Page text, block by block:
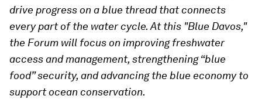
drive progress on a blue thread that connects
every part of the water cycle. At this "Blue Davos,"
the Forum will focus on improving freshwater
access and management, strengthening “blue
food” security, and advancing the blue economy to
support ocean conservation.